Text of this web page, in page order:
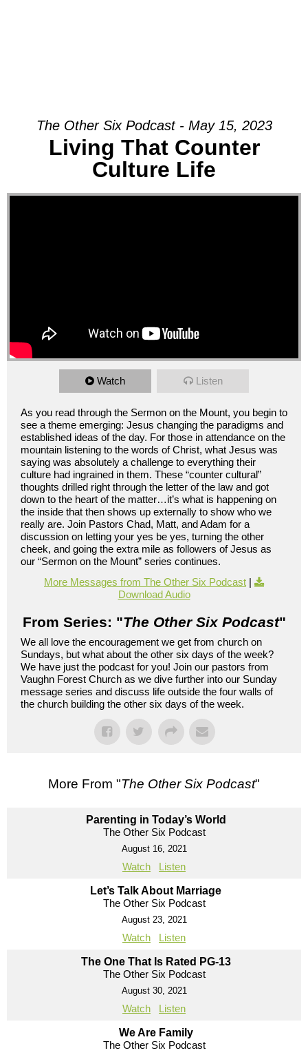
The Other Six Podcast - May 15, 2023
Living That Counter
Culture Life
Watch Listen
As you read through the Sermon on the Mount, you begin to
see a theme emerging: Jesus changing the paradigms and
established ideas of the day. For those in attendance on the
mountain listening to the words of Christ, what Jesus was
saying was absolutely a challenge to everything their
culture had ingrained in them. These “counter cultural”
thoughts drilled right through the letter of the law and got
down to the heart of the matter…it’s what is happening on
the inside that then shows up externally to show who we
really are. Join Pastors Chad, Matt, and Adam for a
discussion on letting your yes be yes, turning the other
cheek, and going the extra mile as followers of Jesus as
our “Sermon on the Mount” series continues.
More Messages from The Other Six Podcast |
Download Audio
From Series: "The Other Six Podcast"
We all love the encouragement we get from church on
Sundays, but what about the other six days of the week?
We have just the podcast for you! Join our pastors from
Vaughn Forest Church as we dive further into our Sunday
message series and discuss life outside the four walls of
the church building the other six days of the week.
More From "The Other Six Podcast"
Parenting in Today’s World
The Other Six Podcast
August 16, 2021
Watch Listen
Let’s Talk About Marriage
The Other Six Podcast
August 23, 2021
Watch Listen
The One That Is Rated PG-13
The Other Six Podcast
August 30, 2021
Watch Listen
We Are Family
The Other Six Podcast